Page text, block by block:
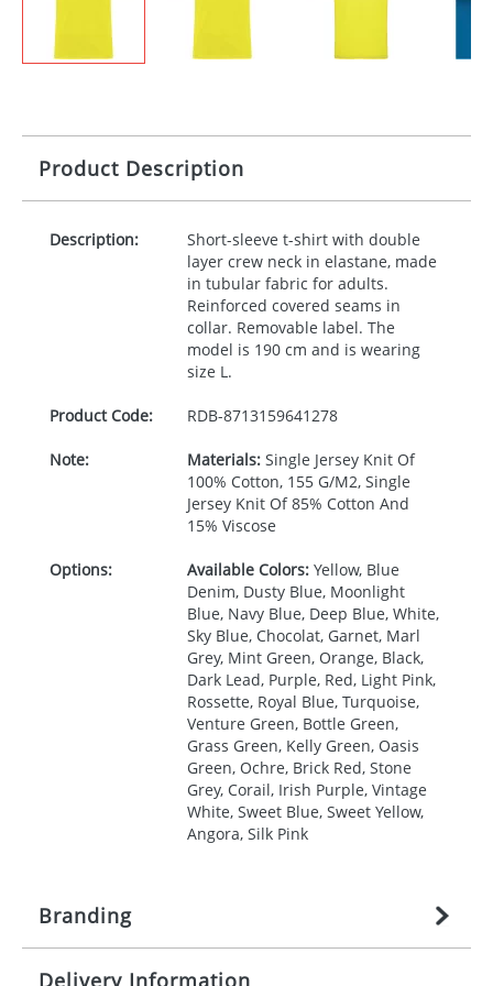
Product Description
Description:
Short-sleeve t-shirt with double
layer crew neck in elastane, made
in tubular fabric for adults.
Reinforced covered seams in
collar. Removable label. The
model is 190 cm and is wearing
size L.
Product Code: RDB-8713159641278
Note: Materials:Single Jersey Knit Of
100% Cotton, 155 G/M2, Single
Jersey Knit Of 85% Cotton And
15% Viscose
Options: Available Colors:Yellow, Blue
Denim, Dusty Blue, Moonlight
Blue, Navy Blue, Deep Blue, White,
Sky Blue, Chocolat, Garnet, Marl
Grey, Mint Green, Orange, Black,
Dark Lead, Purple, Red, Light Pink,
Rossette, Royal Blue, Turquoise,
Venture Green, Bottle Green,
Grass Green, Kelly Green, Oasis
Green, Ochre, Brick Red, Stone
Grey, Corail, Irish Purple, Vintage
White, Sweet Blue, Sweet Yellow,
Angora, Silk Pink
Branding
Delivery Information